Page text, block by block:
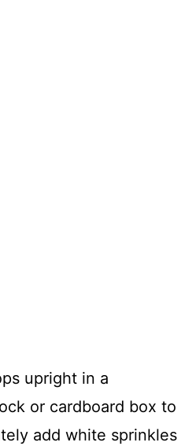
upright in a
or cardboard box to
add white sprinkles